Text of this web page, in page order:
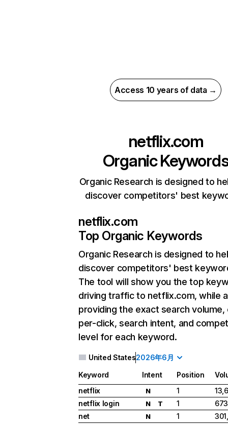
Access 10 years of data →
netflix.com
Organic
Organic Research is designed to
discover competitors' best
netflix.com
Top Organic Keywords
Organic Research is designed to
discover competitors' best
The tool will show you the top
driving traffic to netflix.com, while
providing the exact search
per-click, search intent, and
level for each keyword.
United States2026年6月
Keyword Intent Position
netflix
N 1
netflix login
N T 1
net
N 1